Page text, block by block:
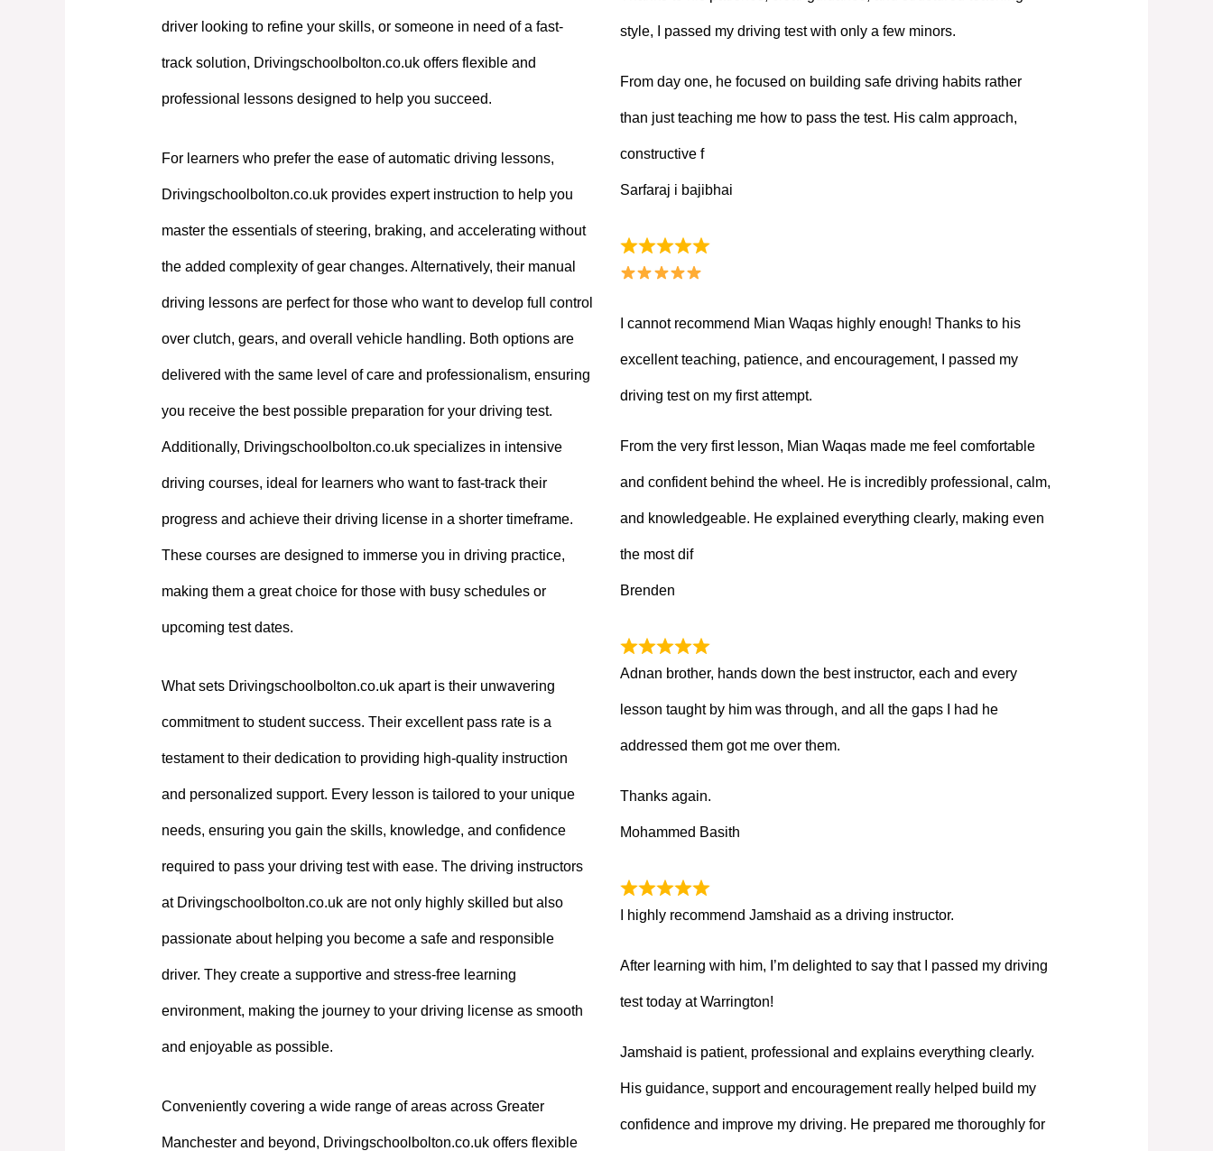
driver looking to refine your skills, or someone in need of a fast-
track solution, Drivingschoolbolton.co.uk offers flexible and
professional lessons designed to help you succeed.
For learners who prefer the ease of automatic driving lessons,
Drivingschoolbolton.co.uk provides expert instruction to help you
master the essentials of steering, braking, and accelerating without
the added complexity of gear changes. Alternatively, their manual
driving lessons are perfect for those who want to develop full control
over clutch, gears, and overall vehicle handling. Both options are
delivered with the same level of care and professionalism, ensuring
you receive the best possible preparation for your driving test.
Additionally, Drivingschoolbolton.co.uk specializes in intensive
driving courses, ideal for learners who want to fast-track their
progress and achieve their driving license in a shorter timeframe.
These courses are designed to immerse you in driving practice,
making them a great choice for those with busy schedules or
upcoming test dates.
What sets Drivingschoolbolton.co.uk apart is their unwavering
commitment to student success. Their excellent pass rate is a
testament to their dedication to providing high-quality instruction
and personalized support. Every lesson is tailored to your unique
needs, ensuring you gain the skills, knowledge, and confidence
required to pass your driving test with ease. The driving instructors
at Drivingschoolbolton.co.uk are not only highly skilled but also
passionate about helping you become a safe and responsible
driver. They create a supportive and stress-free learning
environment, making the journey to your driving license as smooth
and enjoyable as possible.
Conveniently covering a wide range of areas across Greater
Manchester and beyond, Drivingschoolbolton.co.uk offers flexible
style, I passed my driving test with only a few minors.
From day one, he focused on building safe driving habits rather
than just teaching me how to pass the test. His calm approach,
constructive f
Sarfaraj i bajibhai
I cannot recommend Mian Waqas highly enough! Thanks to his
excellent teaching, patience, and encouragement, I passed my
driving test on my first attempt.
From the very first lesson, Mian Waqas made me feel comfortable
and confident behind the wheel. He is incredibly professional, calm,
and knowledgeable. He explained everything clearly, making even
the most dif
Brenden
Adnan brother, hands down the best instructor, each and every
lesson taught by him was through, and all the gaps I had he
addressed them got me over them.
Thanks again.
Mohammed Basith
I highly recommend Jamshaid as a driving instructor.
After learning with him, I’m delighted to say that I passed my driving
test today at Warrington!
Jamshaid is patient, professional and explains everything clearly.
His guidance, support and encouragement really helped build my
confidence and improve my driving. He prepared me thoroughly for